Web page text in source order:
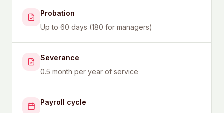
Probation
Up to 60 days (180 for managers)
Severance
0.5 month per year of service
Payroll cycle